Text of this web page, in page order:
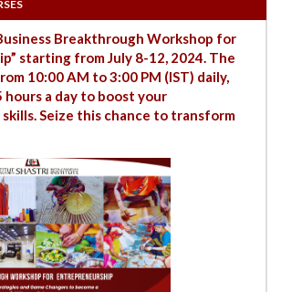
Breakthrough Workshop for
starting from July 8-12, 2024. The
10:00 AM to 3:00 PM (IST) daily,
hours a day to boost your
Seize this chance to transform